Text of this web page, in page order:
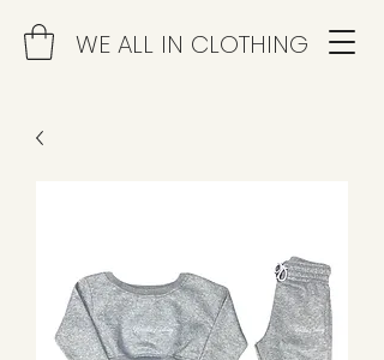
WE ALL IN CLOTHING